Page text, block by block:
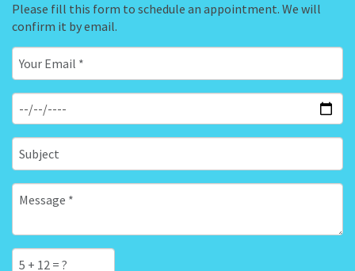
Please fill this form to schedule an appointment. We will
confirm it by email.